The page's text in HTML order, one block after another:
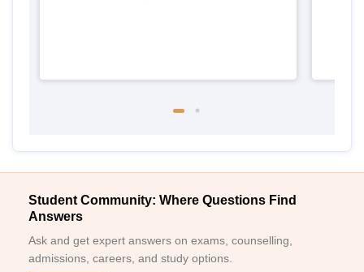
Student Community: Where Questions Find
Answers
Ask and get expert answers on exams, counselling,
admissions, careers, and study options.